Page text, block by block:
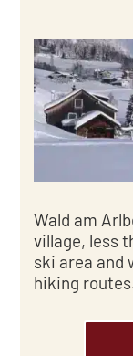
Wald am
village, less
ski area and
hiking